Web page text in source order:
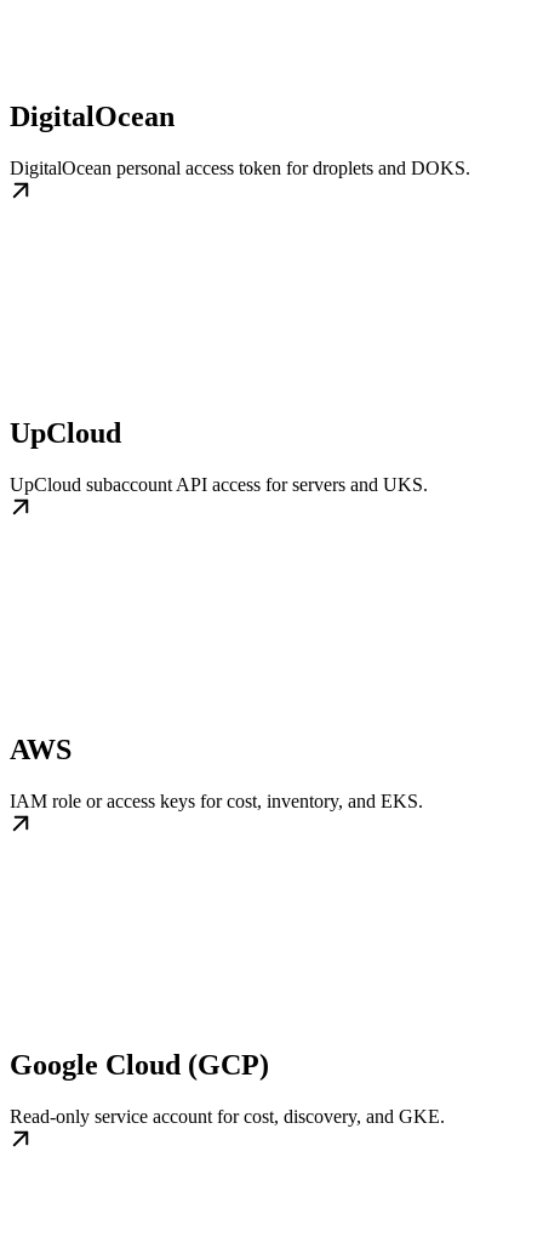
DigitalOcean
DigitalOcean personal access token for droplets and DOKS.
UpCloud
UpCloud subaccount API access for servers and UKS.
AWS
IAM role or access keys for cost, inventory, and EKS.
Google Cloud (GCP)
Read-only service account for cost, discovery, and GKE.